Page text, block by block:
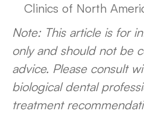
Clinics of North
Note: This article is for
only and should not be
advice. Please consult
biological dental
treatment